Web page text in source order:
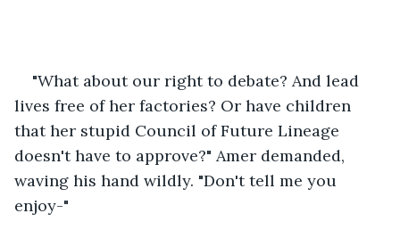
"What about our right to debate? And lead
lives free of her factories? Or have children
that her stupid Council of Future Lineage
doesn't have to approve?" Amer demanded,
waving his hand wildly. "Don't tell me you
enjoy-"